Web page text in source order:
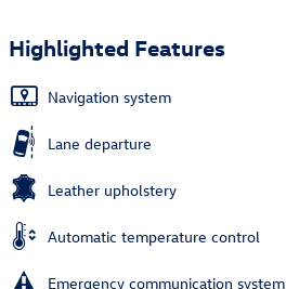
Highlighted Features
Navigation system
Lane departure
Leather upholstery
Automatic temperature control
Emergency communication system